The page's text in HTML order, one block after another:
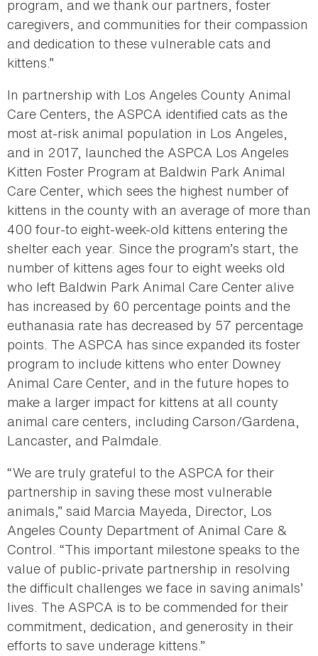
program, and we thank our partners, foster
caregivers, and communities for their compassion
and dedication to these vulnerable cats and
kittens.”
In partnership with Los Angeles County Animal
Care Centers, the ASPCA identified cats as the
most at-risk animal population in Los Angeles,
and in 2017, launched the ASPCA Los Angeles
Kitten Foster Program at Baldwin Park Animal
Care Center, which sees the highest number of
kittens in the county with an average of more than
400 four-to eight-week-old kittens entering the
shelter each year. Since the program’s start, the
number of kittens ages four to eight weeks old
who left Baldwin Park Animal Care Center alive
has increased by 60 percentage points and the
euthanasia rate has decreased by 57 percentage
points. The ASPCA has since expanded its foster
program to include kittens who enter Downey
Animal Care Center, and in the future hopes to
make a larger impact for kittens at all county
animal care centers, including Carson/Gardena,
Lancaster, and Palmdale.
“We are truly grateful to the ASPCA for their
partnership in saving these most vulnerable
animals,” said Marcia Mayeda, Director, Los
Angeles County Department of Animal Care &
Control. “This important milestone speaks to the
value of public-private partnership in resolving
the difficult challenges we face in saving animals’
lives. The ASPCA is to be commended for their
commitment, dedication, and generosity in their
efforts to save underage kittens.”